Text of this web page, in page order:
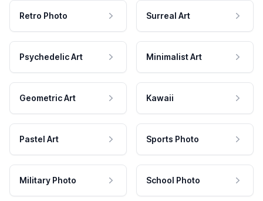
Retro Photo Surreal Art
Psychedelic Art Minimalist Art
Geometric Art Kawaii
Pastel Art Sports Photo
Military Photo School Photo